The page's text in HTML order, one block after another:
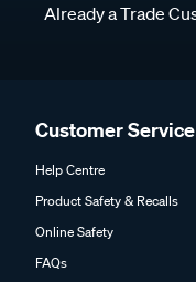
Already a Trade
Customer Service
Help Centre
Product Safety & Recalls
Online Safety
FAQs